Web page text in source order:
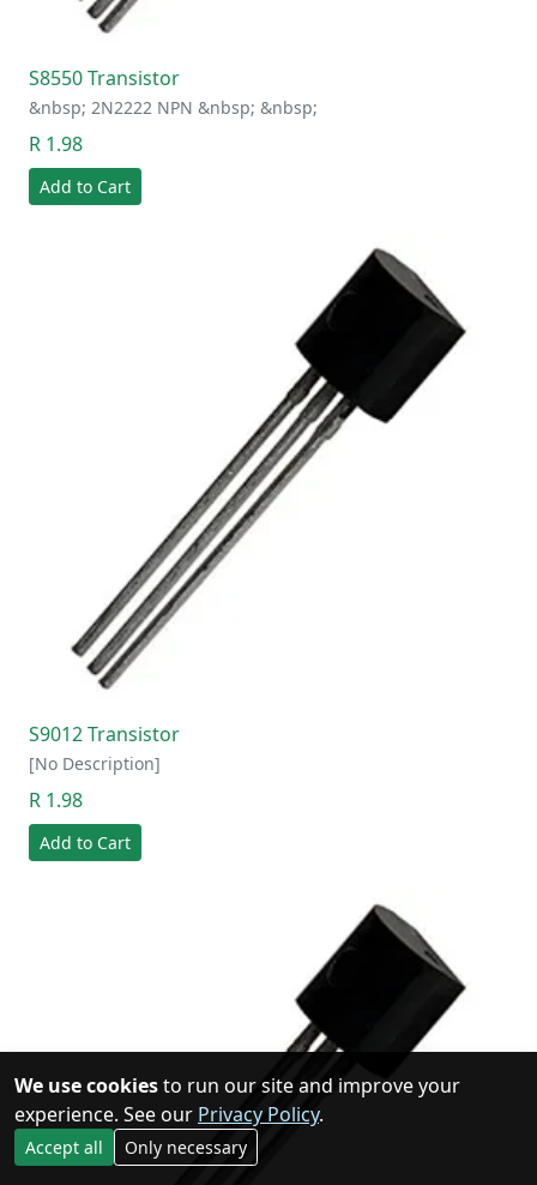
S8550 Transistor
&nbsp; 2N2222 NPN &nbsp; &nbsp;
R 1.98
Add to Cart
S9012 Transistor
[No Description]
R 1.98
Add to Cart
We use cookiesto run our site and improve your
experience. See our Privacy Policy.
Accept all Only necessary